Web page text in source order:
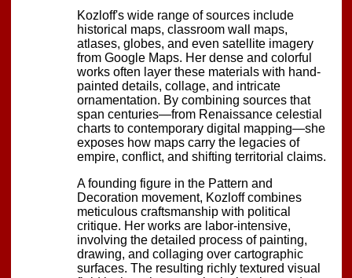
Kozloff's wide range of sources include
historical maps, classroom wall maps,
atlases, globes, and even satellite imagery
from Google Maps. Her dense and colorful
works often layer these materials with hand-
painted details, collage, and intricate
ornamentation. By combining sources that
span centuries—from Renaissance celestial
charts to contemporary digital mapping—she
exposes how maps carry the legacies of
empire, conflict, and shifting territorial claims.
A founding figure in the Pattern and
Decoration movement, Kozloff combines
meticulous craftsmanship with political
critique. Her works are labor-intensive,
involving the detailed process of painting,
drawing, and collaging over cartographic
surfaces. The resulting richly textured visual